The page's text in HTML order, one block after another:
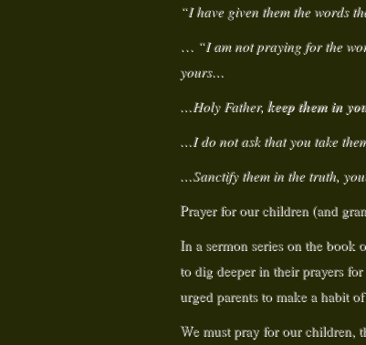
“I have given them the words
… “I am not praying for the
yours…
…Holy Father, keep them in
…I do not ask that you take
…Sanctify them in the truth,
Prayer for our children (and
In a sermon series on the book
to dig deeper in their prayers
urged parents to make a habit
We must pray for our children,